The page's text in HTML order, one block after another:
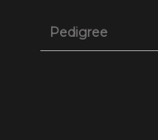
Pedigree